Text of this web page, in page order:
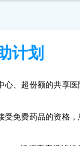
计划
心、超份额的共享
免费药品的资格，